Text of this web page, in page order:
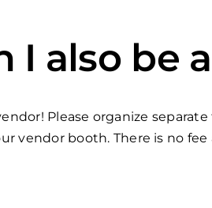
I also be
Please organize
vendor booth. There is no